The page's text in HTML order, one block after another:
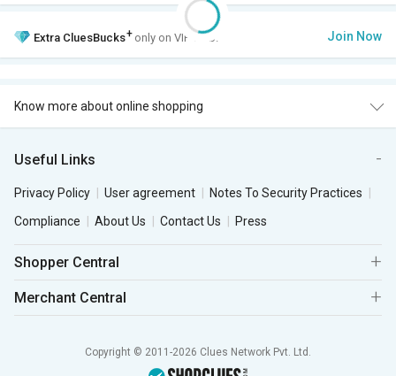
Extra CluesBucks+ only on VIP Club. Join Now
Know more about online shopping
Useful Links
Privacy Policy User agreement
Notes To Security Practices
Compliance
About Us Contact Us Press
Shopper Central
Merchant Central
Copyright © 2011-2026 Clues Network Pvt. Ltd.